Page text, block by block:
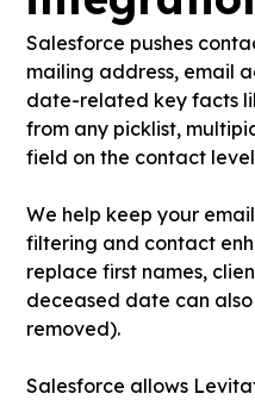
Salesforce pushes
mailing address, email
date-related key facts
from any picklist,
field on the contact
We help keep your
filtering and contact
replace first names,
deceased date can
removed).
Salesforce allows